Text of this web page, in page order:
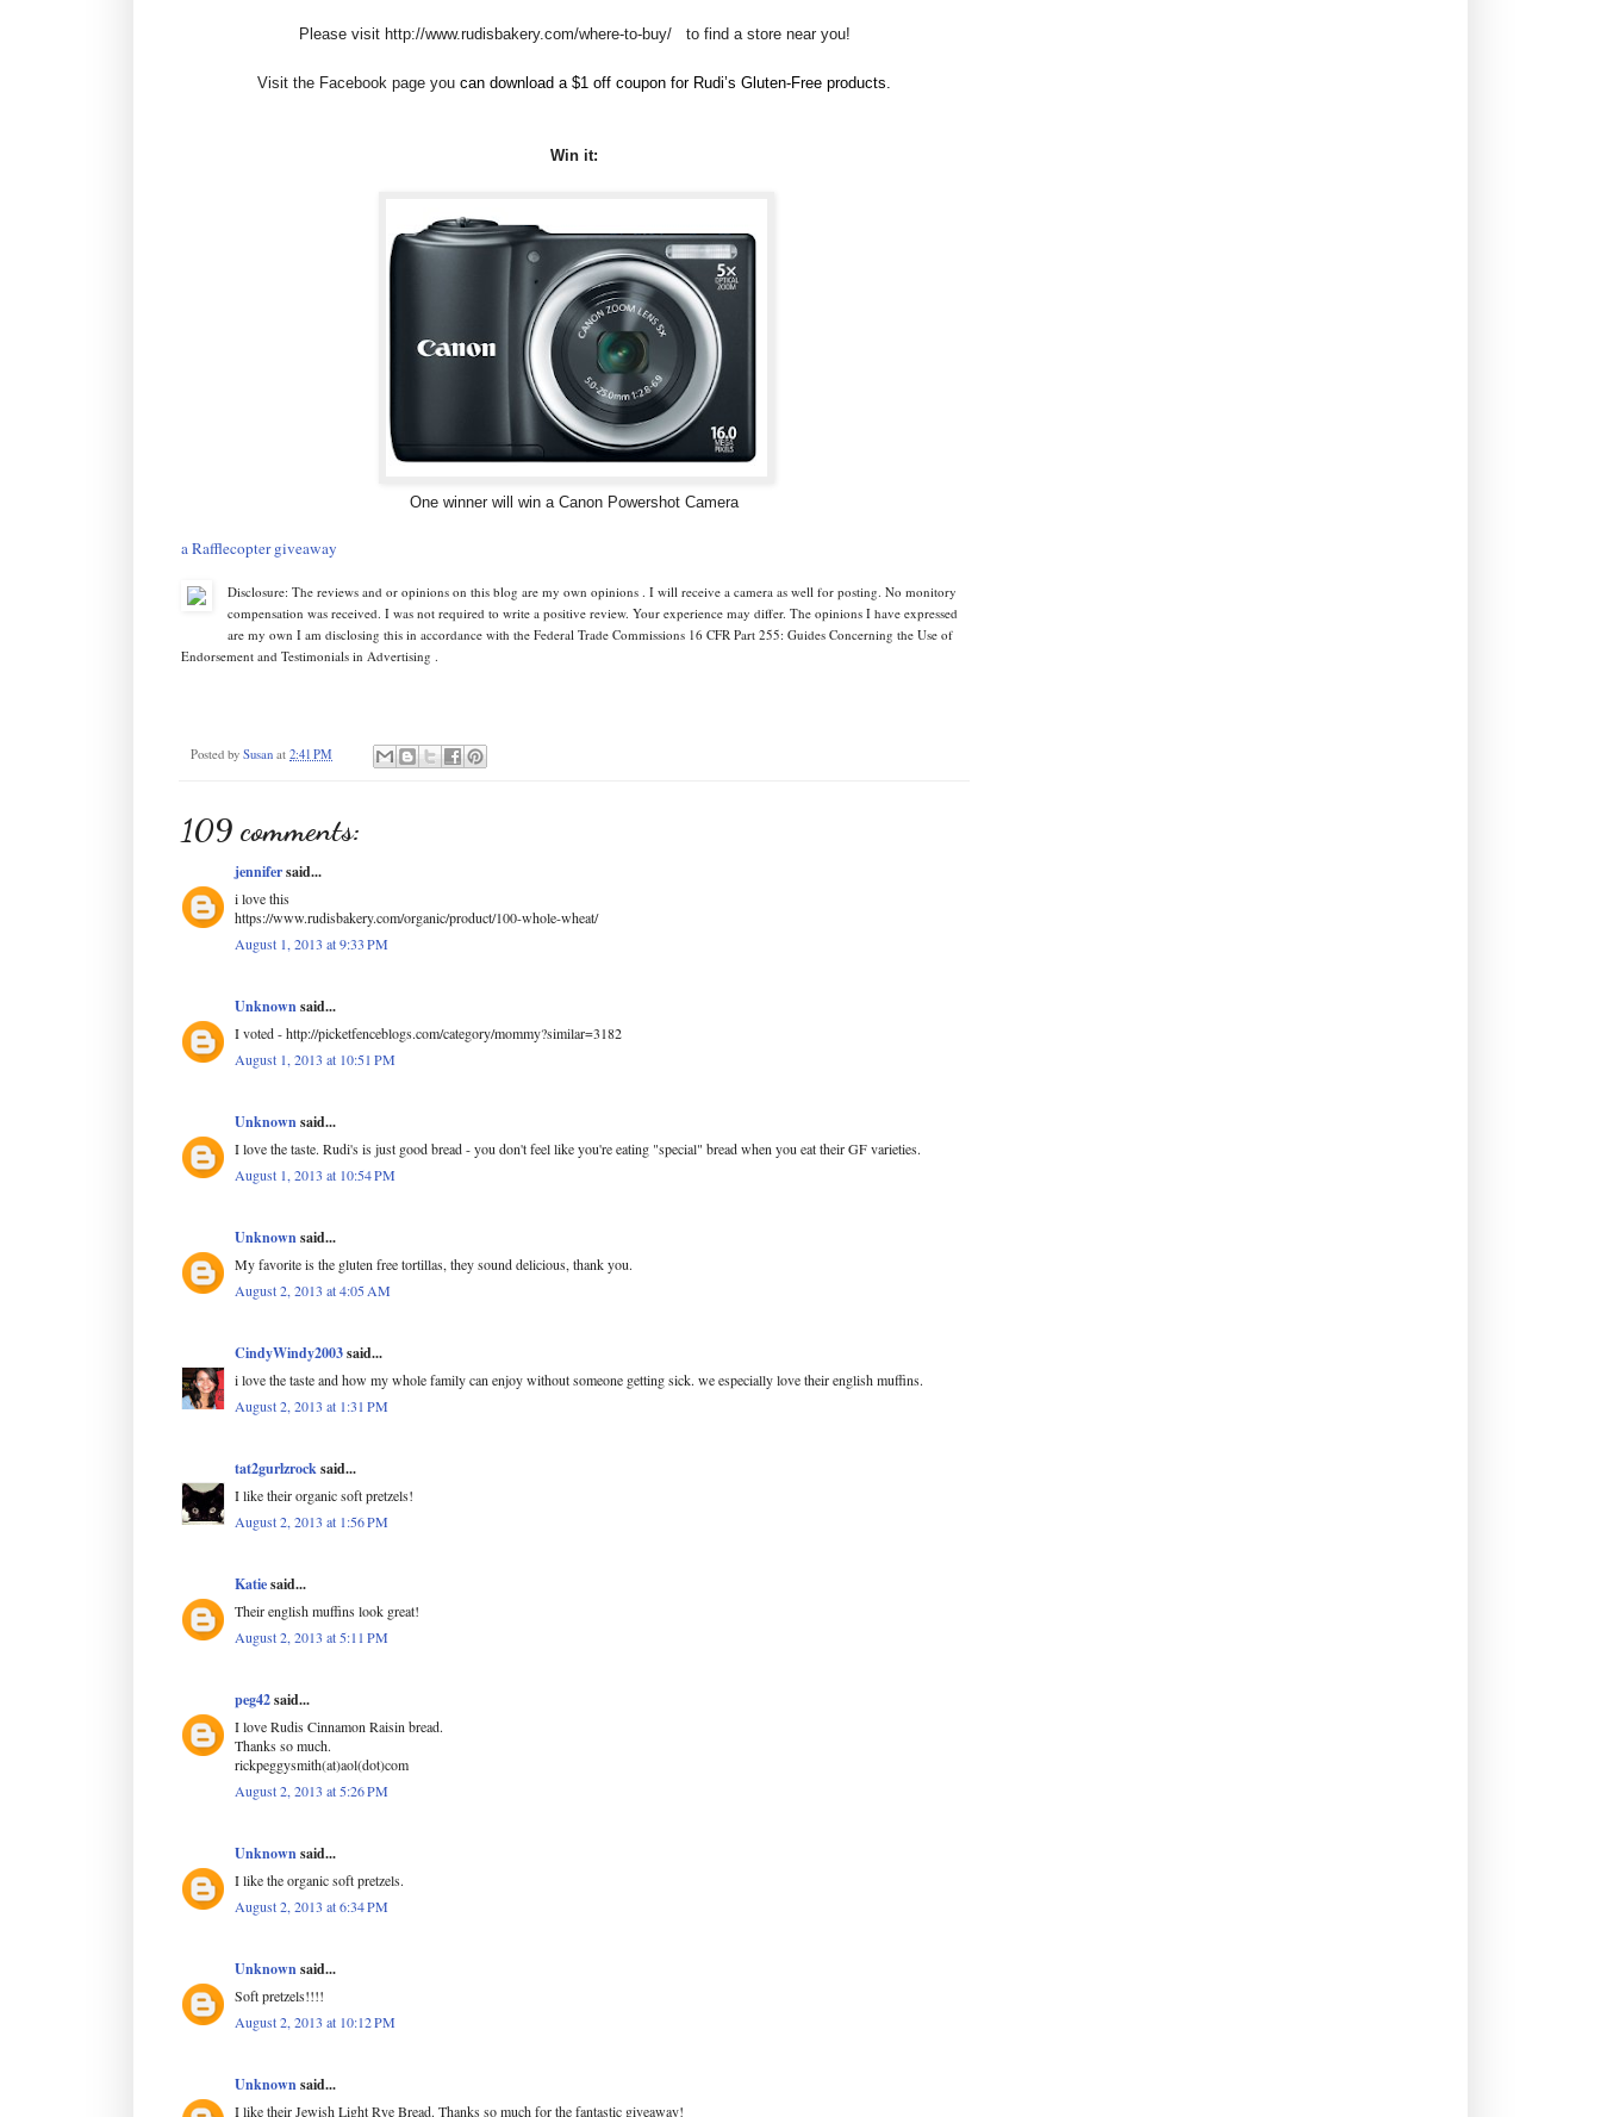
Please visit http://www.rudisbakery.com/where-to-buy/ to find a store near you!
Visit the Facebook page you can download a $1 off coupon for Rudi’s Gluten-Free products.
Win it:
One winner will win a Canon Powershot Camera
a Rafflecopter giveaway
Disclosure: The reviews and or opinions on this blog are my own opinions . I will receive a camera as well for posting. No monitory
compensation was received. I was not required to write a positive review. Your experience may differ. The opinions I have expressed
are my own I am disclosing this in accordance with the Federal Trade Commissions 16 CFR Part 255: Guides Concerning the Use of
Endorsement and Testimonials in Advertising .
Posted by Susan at 2:41 PM
109 comments:
jennifersaid...
i love this
https://www.rudisbakery.com/organic/product/100-whole-wheat/
August 1, 2013 at 9:33 PM
Unknownsaid...
I voted - http://picketfenceblogs.com/category/mommy?similar=3182
August 1, 2013 at 10:51 PM
Unknownsaid...
I love the taste. Rudi's is just good bread - you don't feel like you're eating "special" bread when you eat their GF varieties.
August 1, 2013 at 10:54 PM
Unknownsaid...
My favorite is the gluten free tortillas, they sound delicious, thank you.
August 2, 2013 at 4:05 AM
CindyWindy2003said...
i love the taste and how my whole family can enjoy without someone getting sick. we especially love their english muffins.
August 2, 2013 at 1:31 PM
tat2gurlzrocksaid...
I like their organic soft pretzels!
August 2, 2013 at 1:56 PM
Katiesaid...
Their english muffins look great!
August 2, 2013 at 5:11 PM
peg42said...
I love Rudis Cinnamon Raisin bread.
Thanks so much.
rickpeggysmith(at)aol(dot)com
August 2, 2013 at 5:26 PM
Unknownsaid...
I like the organic soft pretzels.
August 2, 2013 at 6:34 PM
Unknownsaid...
Soft pretzels!!!!
August 2, 2013 at 10:12 PM
Unknownsaid...
I like their Jewish Light Rye Bread. Thanks so much for the fantastic giveaway!